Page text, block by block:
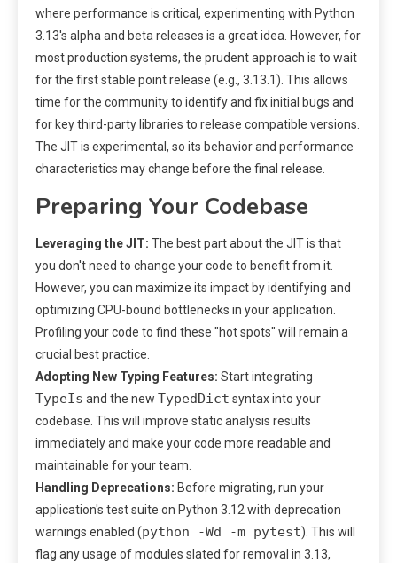
where performance is critical, experimenting with Python
3.13's alpha and beta releases is a great idea. However, for
most production systems, the prudent approach is to wait
for the first stable point release (e.g., 3.13.1). This allows
time for the community to identify and fix initial bugs and
for key third-party libraries to release compatible versions.
The JIT is experimental, so its behavior and performance
characteristics may change before the final release.
Preparing Your Codebase
Leveraging the JIT: The best part about the JIT is that
you don't need to change your code to benefit from it.
However, you can maximize its impact by identifying and
optimizing CPU-bound bottlenecks in your application.
Profiling your code to find these "hot spots" will remain a
crucial best practice.
Adopting New Typing Features: Start integrating
TypeIs and the new TypedDict syntax into your
codebase. This will improve static analysis results
immediately and make your code more readable and
maintainable for your team.
Handling Deprecations: Before migrating, run your
application's test suite on Python 3.12 with deprecation
warnings enabled (python -Wd -m pytest). This will
flag any usage of modules slated for removal in 3.13,